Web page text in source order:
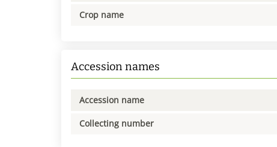
Crop name
Accession names
Accession name
Collecting number